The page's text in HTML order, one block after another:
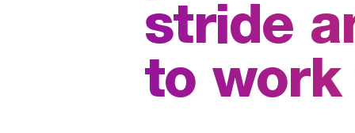
stride
to work